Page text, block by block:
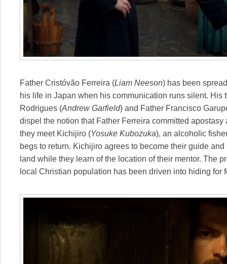
Father Cristóvão Ferreira (Liam Neeson) has been
his life in Japan when his communication runs silent. His
Rodrigues (Andrew Garfield) and Father Francisco
dispel the notion that Father Ferreira committed
they meet Kichijiro (Yosuke Kubozuka), an alcoholic
begs to return. Kichijiro agrees to become their guide
land while they learn of the location of their mentor. The
local Christian population has been driven into hiding for